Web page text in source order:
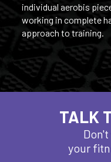
individual aerobis
working in complete
approach to training.
TALK
your